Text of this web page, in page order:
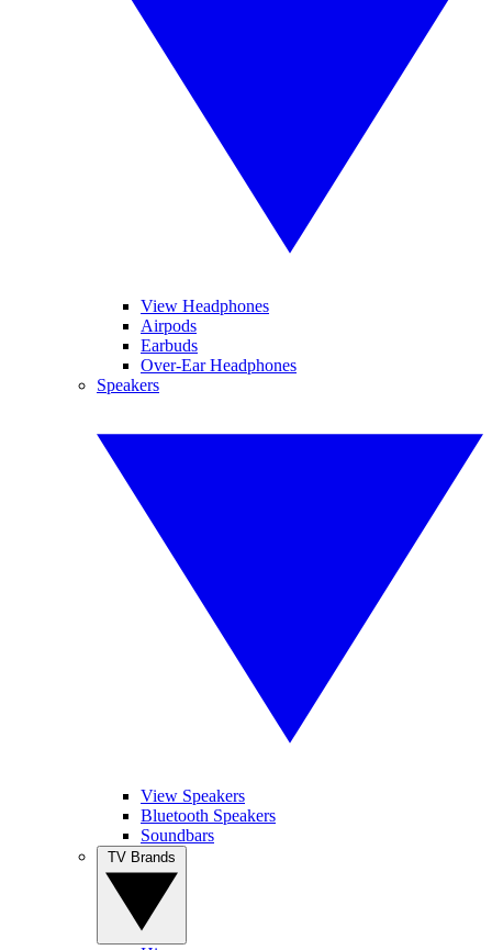
View Headphones
Airpods
Earbuds
Over-Ear Headphones
Speakers
View Speakers
Bluetooth Speakers
Soundbars